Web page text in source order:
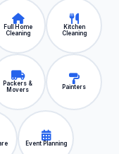
Full Home
Cleaning
Kitchen
Cleaning
Packers &
Movers
Painters
Event Planning